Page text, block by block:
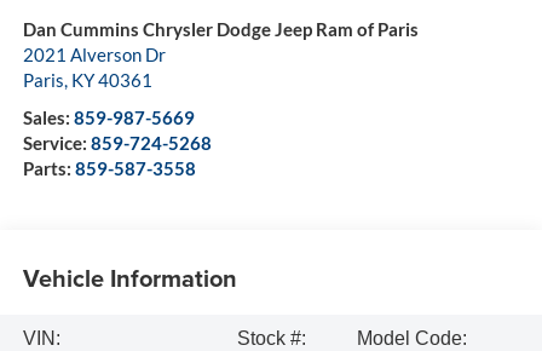
Dan Cummins Chrysler Dodge Jeep Ram of Paris
2021 Alverson Dr
Paris, KY40361
Sales: 859-987-5669
Service: 859-724-5268
Parts: 859-587-3558
Vehicle Information
VIN:
Stock #:
Model Code: